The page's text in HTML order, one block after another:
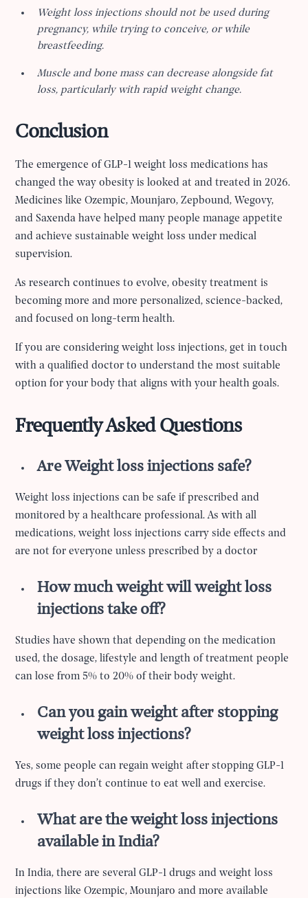
Weight loss injections should not be used during
pregnancy, while trying to conceive, or while
breastfeeding.
Muscle and bone mass can decrease alongside fat
loss, particularly with rapid weight change.
Conclusion
The emergence of GLP-1 weight loss medications has
changed the way obesity is looked at and treated in 2026.
Medicines like Ozempic, Mounjaro, Zepbound, Wegovy,
and Saxenda have helped many people manage appetite
and achieve sustainable weight loss under medical
supervision.
As research continues to evolve, obesity treatment is
becoming more and more personalized, science-backed,
and focused on long-term health.
If you are considering weight loss injections, get in touch
with a qualified doctor to understand the most suitable
option for your body that aligns with your health goals.
Frequently Asked Questions
Are Weight loss injections safe?
Weight loss injections can be safe if prescribed and
monitored by a healthcare professional. As with all
medications, weight loss injections carry side effects and
are not for everyone unless prescribed by a doctor
How much weight will weight loss
injections take off?
Studies have shown that depending on the medication
used, the dosage, lifestyle and length of treatment people
can lose from 5% to 20% of their body weight.
Can you gain weight after stopping
weight loss injections?
Yes, some people can regain weight after stopping GLP-1
drugs if they don’t continue to eat well and exercise.
What are the weight loss injections
available in India?
In India, there are several GLP-1 drugs and weight loss
injections like Ozempic, Mounjaro and more available